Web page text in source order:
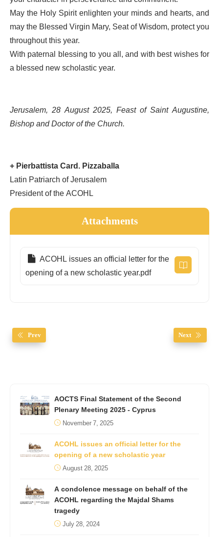
May the Holy Spirit enlighten your minds and hearts, and
may the Blessed Virgin Mary, Seat of Wisdom, protect you
throughout this year.
With paternal blessing to you all, and with best wishes for
a blessed new scholastic year.
Jerusalem, 28 August 2025, Feast of Saint Augustine,
Bishop and Doctor of the Church.
+ Pierbattista Card. Pizzaballa
Latin Patriarch of Jerusalem
President of the ACOHL
Attachments
ACOHL issues an official letter for the
opening of a new scholastic year.pdf
Prev Next
AOCTS Final Statement of the Second
Plenary Meeting 2025 - Cyprus
November 7, 2025
ACOHL issues an official letter for the
opening of a new scholastic year
August 28, 2025
A condolence message on behalf of the
ACOHL regarding the Majdal Shams
tragedy
July 28, 2024